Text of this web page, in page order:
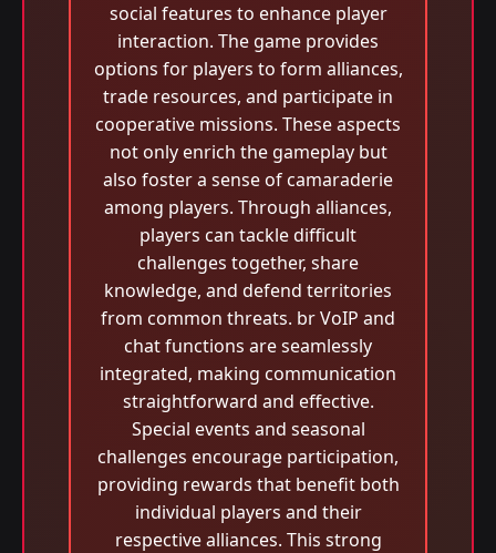
social features to enhance player
interaction. The game provides
options for players to form alliances,
trade resources, and participate in
cooperative missions. These aspects
not only enrich the gameplay but
also foster a sense of camaraderie
among players. Through alliances,
players can tackle difficult
challenges together, share
knowledge, and defend territories
from common threats. br VoIP and
chat functions are seamlessly
integrated, making communication
straightforward and effective.
Special events and seasonal
challenges encourage participation,
providing rewards that benefit both
individual players and their
respective alliances. This strong